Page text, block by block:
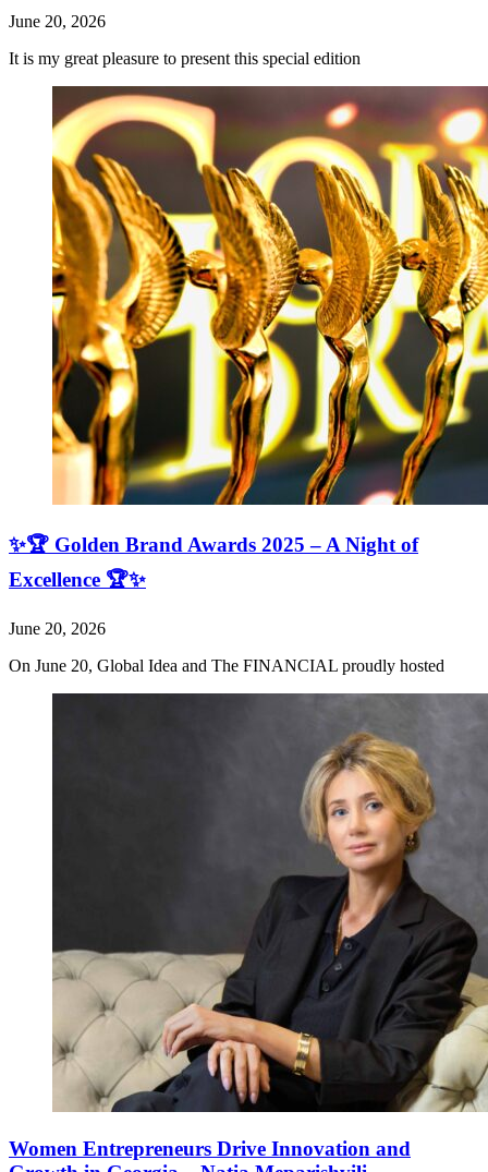
June 20, 2026
It is my great pleasure to present this special edition
✨🏆 Golden Brand Awards 2025 – A Night of
Excellence 🏆✨
June 20, 2026
On June 20, Global Idea and The FINANCIAL proudly hosted
Women Entrepreneurs Drive Innovation and